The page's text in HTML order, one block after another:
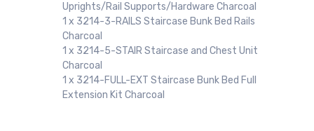
Uprights/Rail Supports/Hardware Charcoal
1 x 3214-3-RAILS Staircase Bunk Bed Rails
Charcoal
1 x 3214-5-STAIR Staircase and Chest Unit
Charcoal
1 x 3214-FULL-EXT Staircase Bunk Bed Full
Extension Kit Charcoal